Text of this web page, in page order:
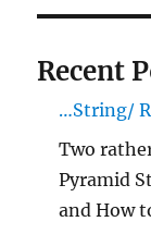
Recent
…String/
Two
Pyramid
and How